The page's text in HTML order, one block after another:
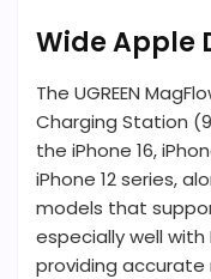
Wide Apple
The UGREEN
Charging Station
the iPhone 16,
iPhone 12 series,
models that
especially well
providing